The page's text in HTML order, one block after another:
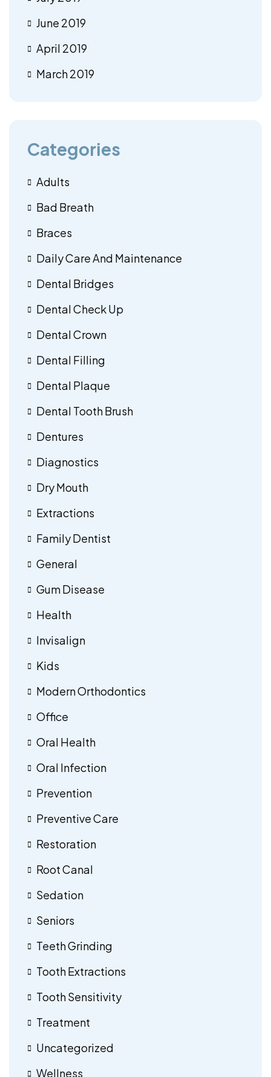
June 2019
April 2019
March 2019
Categories
Adults
Bad Breath
Braces
Daily Care And Maintenance
Dental Bridges
Dental Check Up
Dental Crown
Dental Filling
Dental Plaque
Dental Tooth Brush
Dentures
Diagnostics
Dry Mouth
Extractions
Family Dentist
General
Gum Disease
Health
Invisalign
Kids
Modern Orthodontics
Office
Oral Health
Oral Infection
Prevention
Preventive Care
Restoration
Root Canal
Sedation
Seniors
Teeth Grinding
Tooth Extractions
Tooth Sensitivity
Treatment
Uncategorized
Wellness